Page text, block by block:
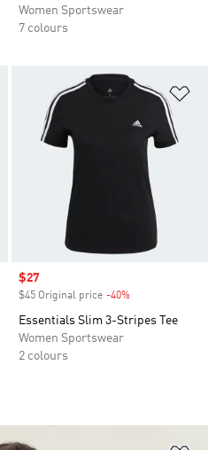
Women Sportswear
7 colours
Add to Wishlist
Sale price
$27
$45 Original price -40%
Essentials Slim 3-Stripes Tee
Women Sportswear
2 colours